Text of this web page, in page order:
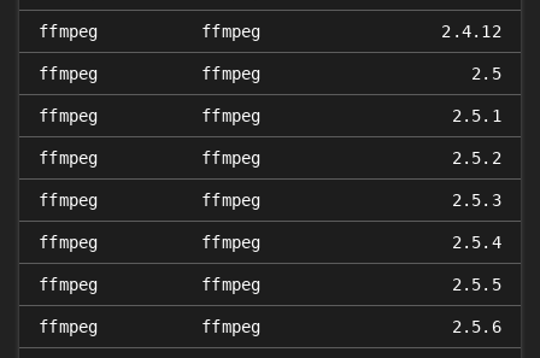
ffmpeg ffmpeg 2.4.12
ffmpeg ffmpeg 2.5
ffmpeg ffmpeg 2.5.1
ffmpeg ffmpeg 2.5.2
ffmpeg ffmpeg 2.5.3
ffmpeg ffmpeg 2.5.4
ffmpeg ffmpeg 2.5.5
ffmpeg ffmpeg 2.5.6